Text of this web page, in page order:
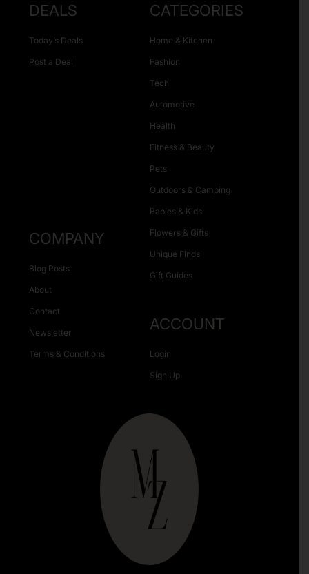
DEALS
Today’s Deals
Post a Deal
CATEGORIES
Home & Kitchen
Fashion
Tech
Automotive
Health
Fitness & Beauty
Pets
Outdoors & Camping
Babies & Kids
Flowers & Gifts
Unique Finds
Gift Guides
COMPANY
Blog Posts
About
Contact
Newsletter
Terms & Conditions
ACCOUNT
Login
Sign Up